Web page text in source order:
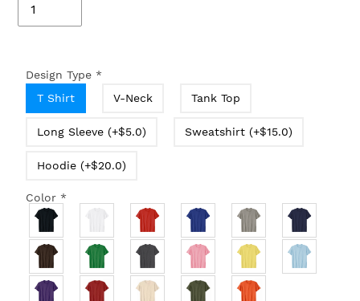
Design Type *
T Shirt
V-Neck Tank Top
Long Sleeve (+$5.0) Sweatshirt (+$15.0)
Hoodie (+$20.0)
Color *